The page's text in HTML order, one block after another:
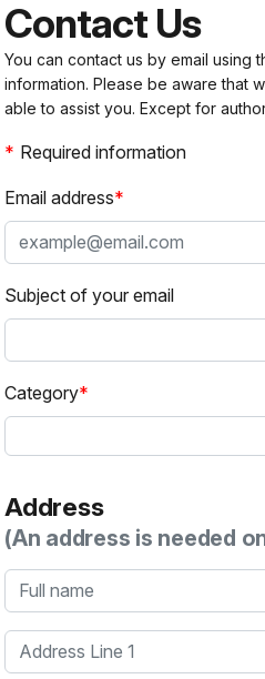
Contact Us
You can contact us by email
information. Please be aware that
able to assist you. Except for
Required information
Email address
Subject of your email
Category
Address
(An address is needed
Full name
Address Line 1